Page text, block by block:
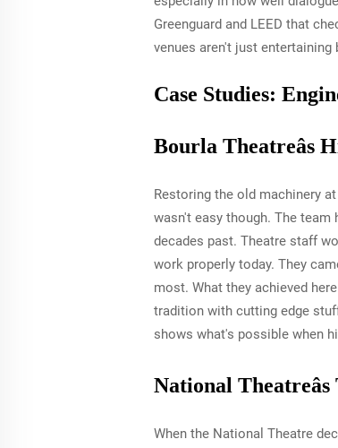
Greenguard and LEED that
venues aren't just
Case Studies:
Bourla
Restoring the old machinery
wasn't easy though. The
decades past. Theatre staff
work properly today. They
most. What they achieved
tradition with cutting edge
shows what's possible when
National
When the National Theatre